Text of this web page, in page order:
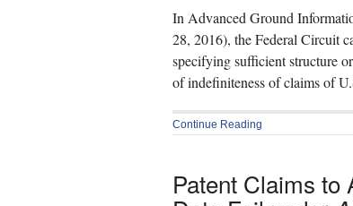
In Advanced Ground
28, 2016), the Federal Circuit
specifying sufficient structure
of indefiniteness of claims of
Continue Reading
Patent Claims to